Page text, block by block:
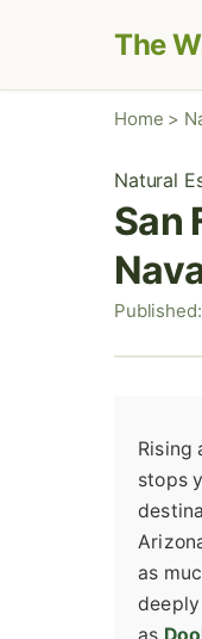
The
Home >
Natural
San
Rising
stops
as